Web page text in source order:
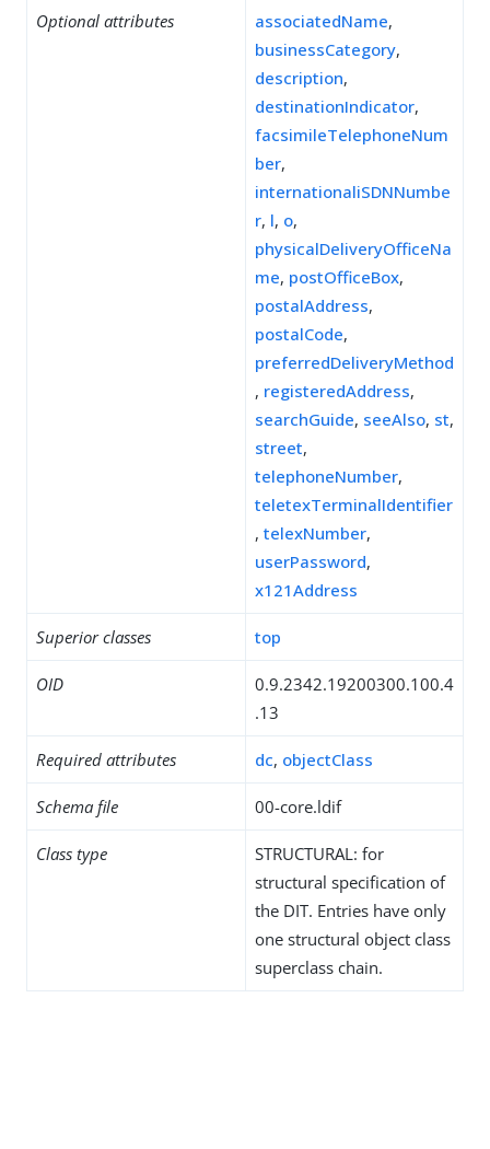
Optional attributes associatedName,
businessCategory,
description,
destinationIndicator,
facsimileTelephoneNum
ber,
internationaliSDNNumbe
r, l, o,
physicalDeliveryOfficeNa
me, postOfficeBox,
postalAddress,
postalCode,
preferredDeliveryMethod
, registeredAddress,
searchGuide, seeAlso, st,
street,
telephoneNumber,
teletexTerminalIdentifier
, telexNumber,
userPassword,
x121Address
Superior classes top
OID
0.9.2342.19200300.100.4
.13
Required attributes dc, objectClass
Schema file 00-core.ldif
Class type
STRUCTURAL: for
structural specification of
the DIT. Entries have only
one structural object class
superclass chain.